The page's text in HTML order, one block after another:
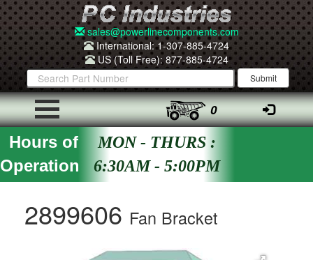
sales@powerlinecomponents.com
International: 1-307-885-4724
US (Toll Free): 877-885-4724
0
Hours of
Operation
MON - THURS :
6:30AM - 5:00PM
2899606 Fan Bracket